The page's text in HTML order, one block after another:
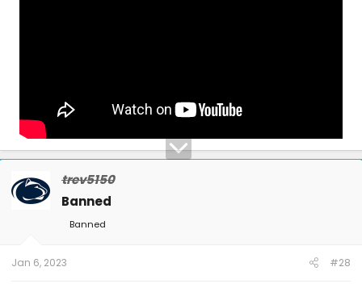
trev5150
Banned
Banned
Jan 6, 2023 #28